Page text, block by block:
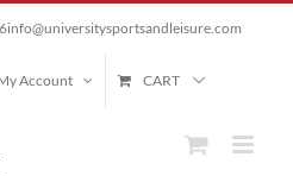
info@universitysportsandleisure.com
Account CART